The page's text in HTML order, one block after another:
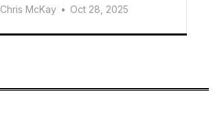
Chris McKay • Oct 28, 2025